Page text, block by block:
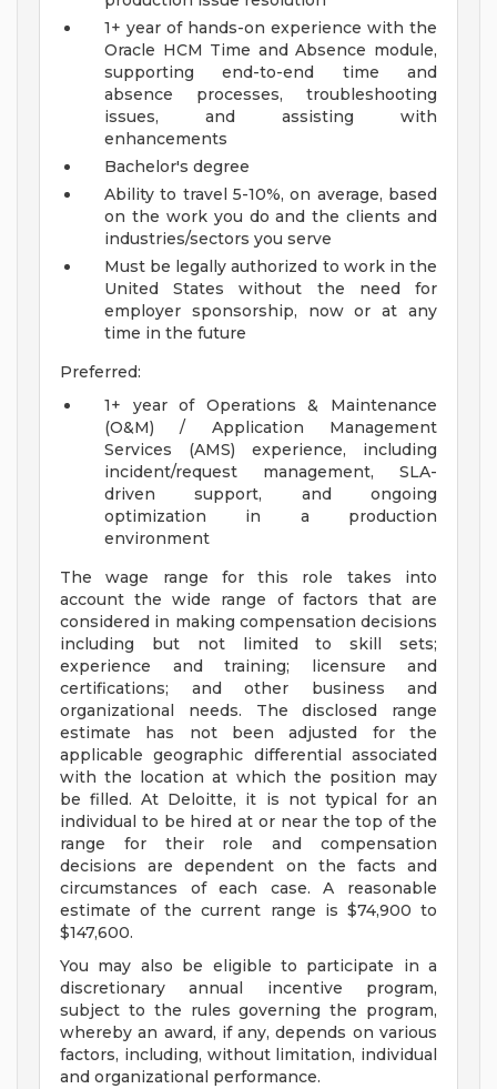
1+ year of hands-on experience with the
Oracle HCM Time and Absence module,
supporting end-to-end time and
absence processes, troubleshooting
issues, and assisting with
enhancements
Bachelor's degree
Ability to travel 5-10%, on average, based
on the work you do and the clients and
industries/sectors you serve
Must be legally authorized to work in the
United States without the need for
employer sponsorship, now or at any
time in the future
Preferred:
1+ year of Operations & Maintenance
(O&M) / Application Management
Services (AMS) experience, including
incident/request management, SLA-
driven support, and ongoing
optimization in a production
environment
The wage range for this role takes into
account the wide range of factors that are
considered in making compensation decisions
including but not limited to skill sets;
experience and training; licensure and
certifications; and other business and
organizational needs. The disclosed range
estimate has not been adjusted for the
applicable geographic differential associated
with the location at which the position may
be filled. At Deloitte, it is not typical for an
individual to be hired at or near the top of the
range for their role and compensation
decisions are dependent on the facts and
circumstances of each case. A reasonable
estimate of the current range is $74,900 to
$147,600.
You may also be eligible to participate in a
discretionary annual incentive program,
subject to the rules governing the program,
whereby an award, if any, depends on various
factors, including, without limitation, individual
and organizational performance.